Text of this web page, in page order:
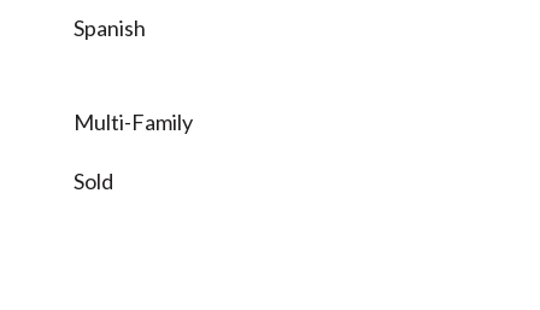
Spanish
Multi-Family
Sold